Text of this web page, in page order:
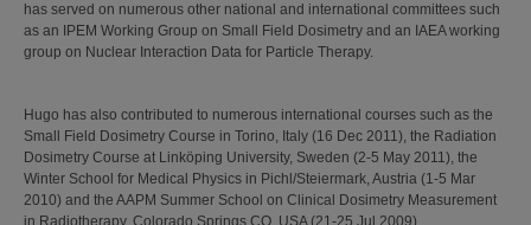
has served on numerous other national and international committees such
as an IPEM Working Group on Small Field Dosimetry and an IAEA working
group on Nuclear Interaction Data for Particle Therapy.
Hugo has also contributed to numerous international courses such as the
Small Field Dosimetry Course in Torino, Italy (16 Dec 2011), the Radiation
Dosimetry Course at Linköping University, Sweden (2-5 May 2011), the
Winter School for Medical Physics in Pichl/Steiermark, Austria (1-5 Mar
2010) and the AAPM Summer School on Clinical Dosimetry Measurement
in Radiotherapy, Colorado Springs CO, USA (21-25 Jul 2009).